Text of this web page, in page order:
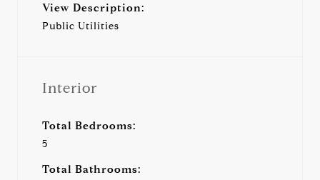
View Description:
Public Utilities
Interior
Total Bedrooms:
5
Total Bathrooms: